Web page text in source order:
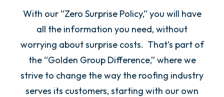
With our “Zero Surprise Policy,” you will have
all the information you need, without
worrying about surprise costs. That’s part of
the “Golden Group Difference,” where we
strive to change the way the roofing industry
serves its customers, starting with our own